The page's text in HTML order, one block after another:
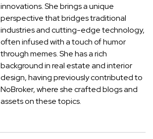
innovations. She brings a unique
perspective that bridges traditional
industries and cutting-edge technology,
often infused with a touch of humor
through memes. She has a rich
background in real estate and interior
design, having previously contributed to
NoBroker, where she crafted blogs and
assets on these topics.